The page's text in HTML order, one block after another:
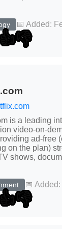
📅 Added:
👍👎
is a leading
video-on-
ad-free
on the plan)
shows,
📅
👍👎